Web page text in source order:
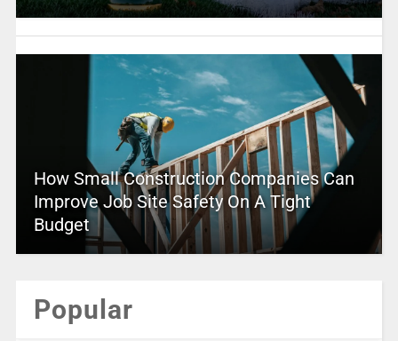
How Small Construction Companies Can
Improve Job Site Safety On A Tight
Budget
Popular